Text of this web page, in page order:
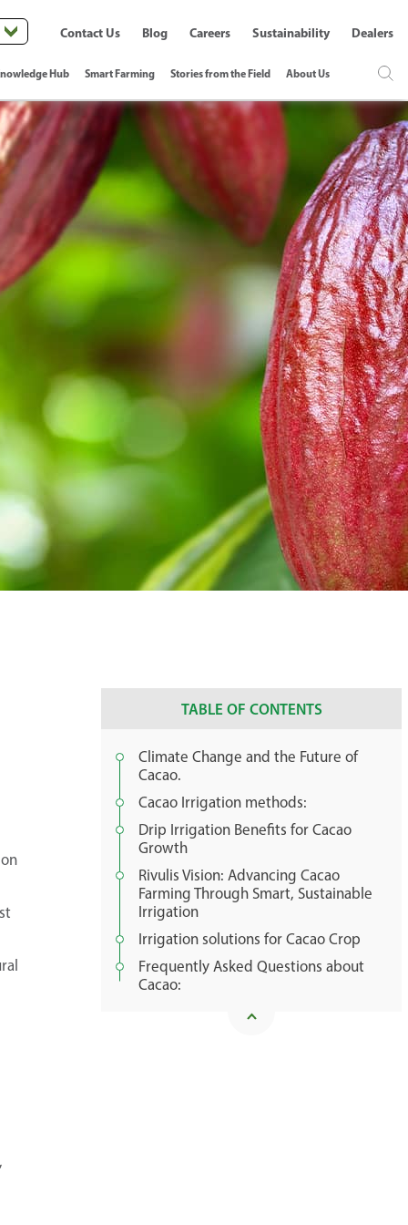
Hub Smart Farming Stories from the Field About Us
Contact Us Blog Careers Sustainability Dealers
TABLE OF CONTENTS
Climate Change and the Future of
Cacao.
Cacao Irrigation methods:
Drip Irrigation Benefits for Cacao
Growth
Rivulis Vision: Advancing Cacao
Farming Through Smart, Sustainable
Irrigation
Irrigation solutions for Cacao Crop
Frequently Asked Questions about
Cacao: